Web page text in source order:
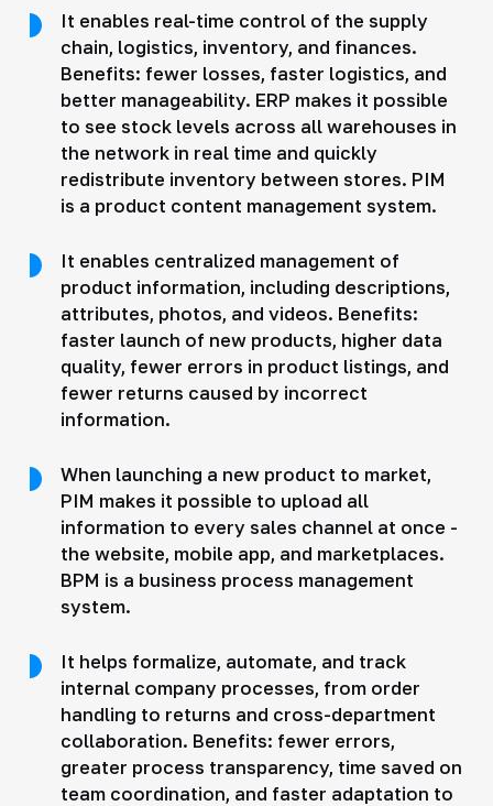
It enables real-time control of the supply
chain, logistics, inventory, and finances.
Benefits: fewer losses, faster logistics, and
better manageability. ERP makes it possible
to see stock levels across all warehouses in
the network in real time and quickly
redistribute inventory between stores. PIM
is a product content management system.
It enables centralized management of
product information, including descriptions,
attributes, photos, and videos. Benefits:
faster launch of new products, higher data
quality, fewer errors in product listings, and
fewer returns caused by incorrect
information.
When launching a new product to market,
PIM makes it possible to upload all
information to every sales channel at once -
the website, mobile app, and marketplaces.
BPM is a business process management
system.
It helps formalize, automate, and track
internal company processes, from order
handling to returns and cross-department
collaboration. Benefits: fewer errors,
greater process transparency, time saved on
team coordination, and faster adaptation to